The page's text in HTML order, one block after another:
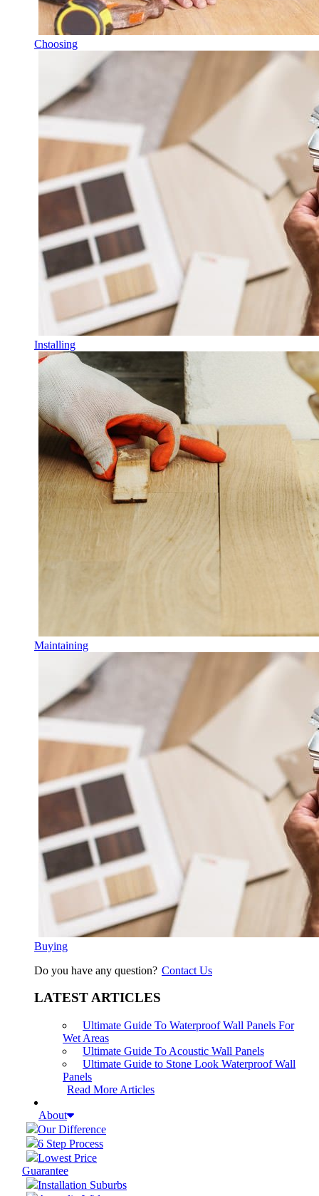
Choosing
Installing
Maintaining
Buying
Do you have any question? Contact Us
LATEST ARTICLES
Ultimate Guide To Waterproof Wall Panels For
Wet Areas
Ultimate Guide To Acoustic Wall Panels
Ultimate Guide to Stone Look Waterproof Wall
Panels
Read More Articles
About
Our Difference
6 Step Process
Lowest Price
Guarantee
Installation Suburbs